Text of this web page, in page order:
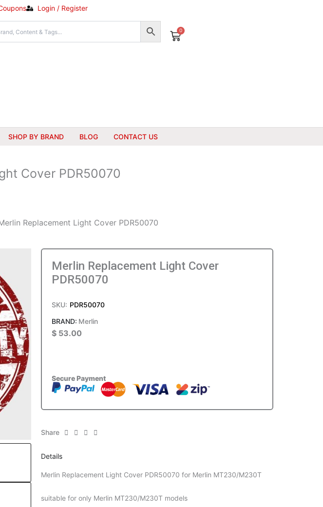
Login / Register
0
Cart
Support
SHOP BY BRAND BLOG CONTACT US
Cover PDR50070
Replacement Light Cover PDR50070
Merlin Replacement Light Cover
PDR50070
SKU: PDR50070
Merlin
$ 53.00
Secure Payment
Share
Details
Merlin Replacement Light Cover PDR50070 for Merlin MT230/M230T
suitable for only Merlin MT230/M230T models